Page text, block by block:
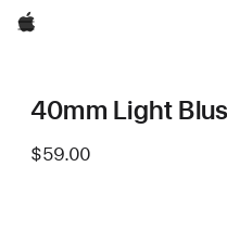
Apple
40mm Light
$59.00